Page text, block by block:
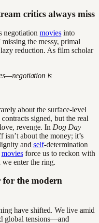
critics always miss
negotiation movies into
the messy, primal
reduction. As film scholar
is
about the surface-level
signed, but the real
revenge. In Dog Day
isn’t about the money; it’s
and self-determination
movies force us to reckon with
enter the ring.
the modern
have shifted. We live amid
global tensions—and